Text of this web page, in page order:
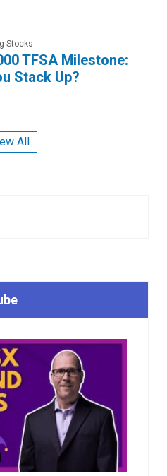
Stocks
TFSA Milestone:
Stack Up?
All